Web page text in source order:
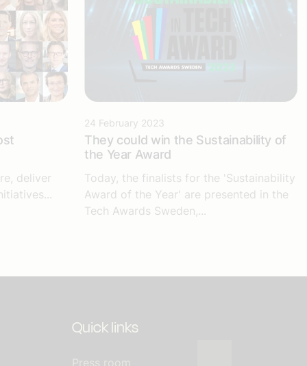
deliver
24 February 2023
They could win the Sustainability of
the Year Award
Today, the finalists for the 'Sustainability
Award of the Year' are presented in the
Tech Awards Sweden,...
Quick links
Press room